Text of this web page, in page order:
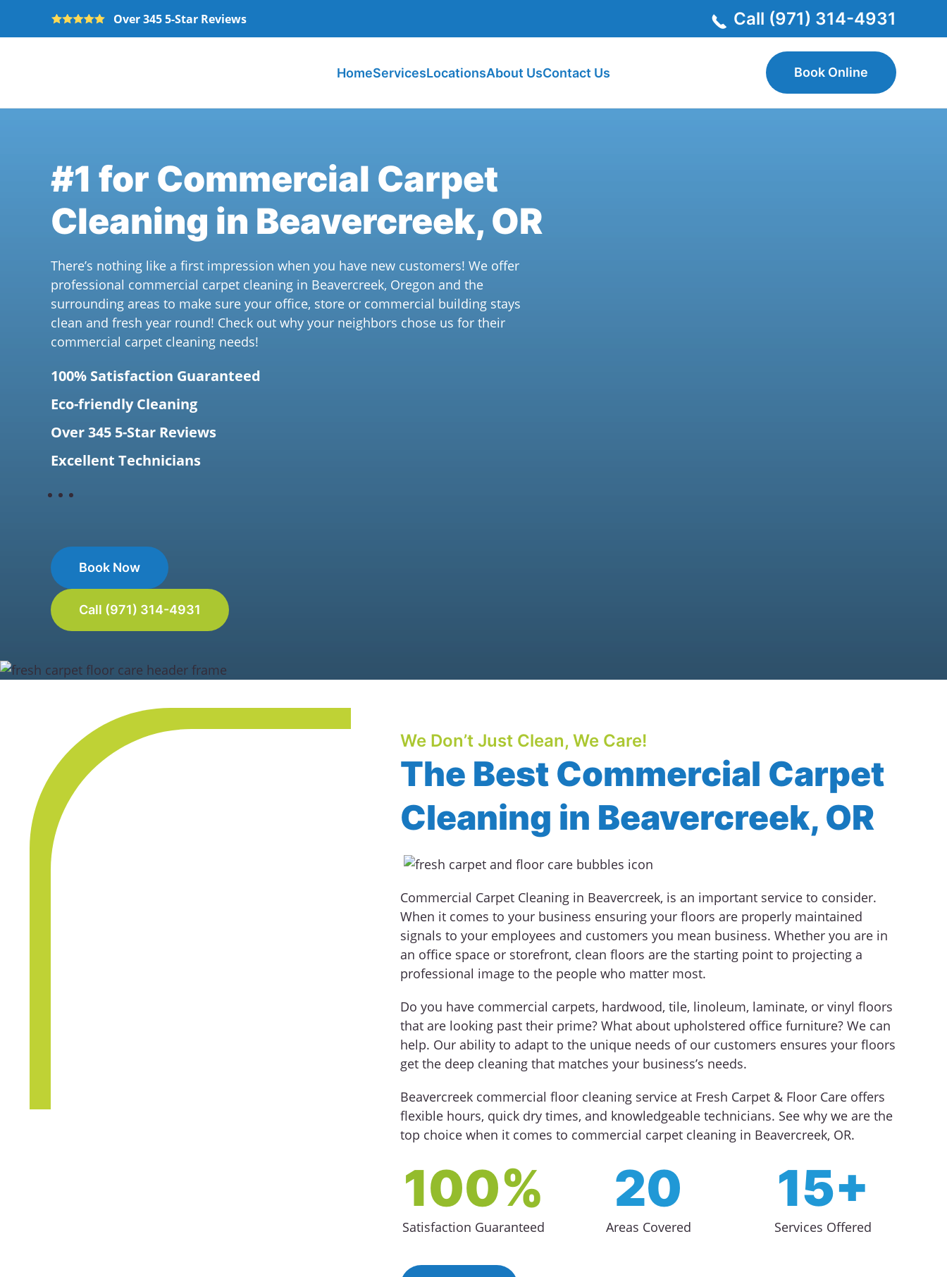
Skip to main content
Over 345 5-Star Reviews Call (971) 314-4931
HomeServicesLocationsAbout UsContact Us Book Online
#1 for Commercial Carpet
Cleaning in Beavercreek, OR
There’s nothing like a first impression when you have new customers! We offer
professional commercial carpet cleaning in Beavercreek, Oregon and the
surrounding areas to make sure your office, store or commercial building stays
clean and fresh year round! Check out why your neighbors chose us for their
commercial carpet cleaning needs!
100% Satisfaction Guaranteed
Eco-friendly Cleaning
Over 345 5-Star Reviews
Excellent Technicians
Book Now
Call (971) 314-4931
We Don’t Just Clean, We Care!
The Best Commercial Carpet
Cleaning in Beavercreek, OR
Commercial Carpet Cleaning in Beavercreek, is an important service to consider.
When it comes to your business ensuring your floors are properly maintained
signals to your employees and customers you mean business. Whether you are in
an office space or storefront, clean floors are the starting point to projecting a
professional image to the people who matter most.
Do you have commercial carpets, hardwood, tile, linoleum, laminate, or vinyl floors
that are looking past their prime? What about upholstered office furniture? We can
help. Our ability to adapt to the unique needs of our customers ensures your floors
get the deep cleaning that matches your business’s needs.
Beavercreek commercial floor cleaning service at Fresh Carpet & Floor Care offers
flexible hours, quick dry times, and knowledgeable technicians. See why we are the
top choice when it comes to commercial carpet cleaning in Beavercreek, OR.
100%
Satisfaction Guaranteed
20
Areas Covered
15+
Services Offered